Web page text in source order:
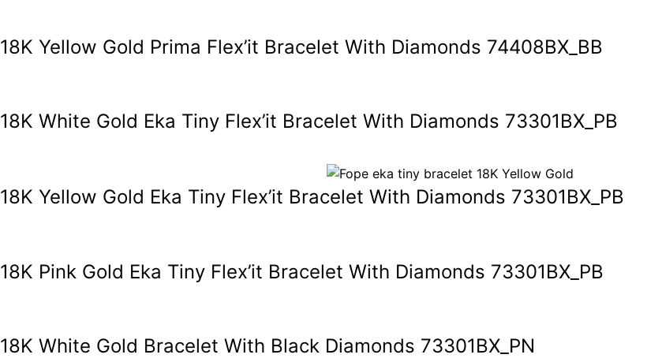
18K Yellow Gold Prima Flex’it Bracelet With Diamonds 74408BX_BB
18K White Gold Eka Tiny Flex’it Bracelet With Diamonds 73301BX_PB
18K Yellow Gold Eka Tiny Flex’it Bracelet With Diamonds 73301BX_PB
18K Pink Gold Eka Tiny Flex’it Bracelet With Diamonds 73301BX_PB
18K White Gold Bracelet With Black Diamonds 73301BX_PN